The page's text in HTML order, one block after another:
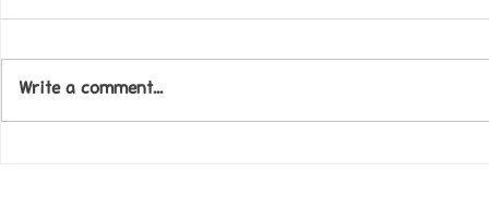
Write a comment...